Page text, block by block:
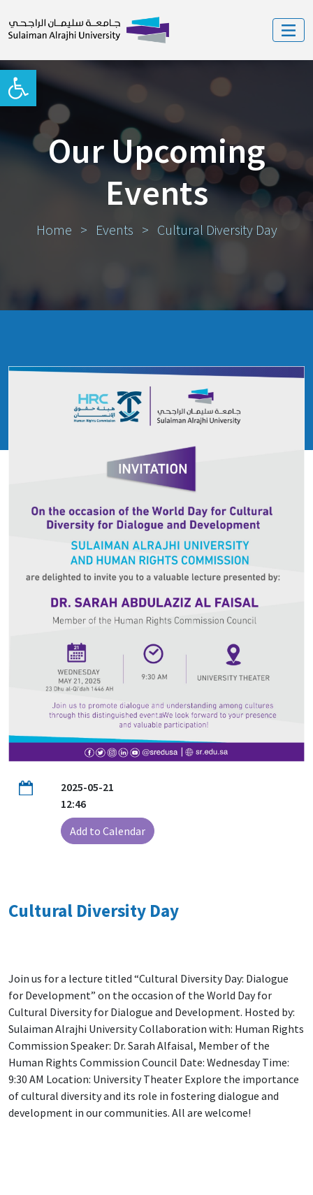
Open toolbar
Our Upcoming
Events
Home > Events > Cultural Diversity Day
2025-05-21
12:46
Add to Calendar
Cultural Diversity Day
Join us for a lecture titled “Cultural Diversity Day: Dialogue
for Development” on the occasion of the World Day for
Cultural Diversity for Dialogue and Development. Hosted by:
Sulaiman Alrajhi University Collaboration with: Human Rights
Commission Speaker: Dr. Sarah Alfaisal, Member of the
Human Rights Commission Council Date: Wednesday Time:
9:30 AM Location: University Theater Explore the importance
of cultural diversity and its role in fostering dialogue and
development in our communities. All are welcome!